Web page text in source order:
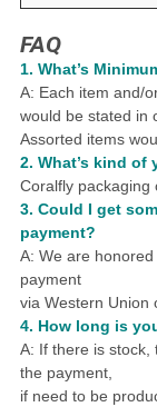
FAQ
1. What’s
A: Each item and/
would be stated in
Assorted items
2. What’s kind of
Coralfly packaging
3. Could I get
payment?
A: We are
payment
via Western Union
4. How long is
A: If there is stock,
the payment,
if need to be